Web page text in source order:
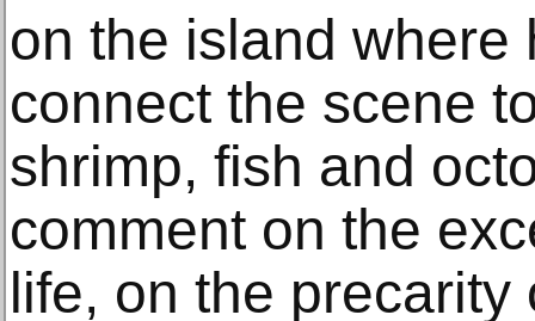
on the island where
connect the scene
shrimp, fish and
comment on the
life, on the